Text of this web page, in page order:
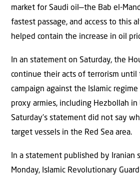
market for Saudi oil—the Bab el-
fastest passage, and access to this
helped contain the increase in oil
In an statement on Saturday, the
continue their acts of terrorism until
campaign against the Islamic regime
proxy armies, including Hezbollah in
Saturday’s statement did not say
target vessels in the Red Sea area.
In a statement published by Iranian
Monday, Islamic Revolutionary